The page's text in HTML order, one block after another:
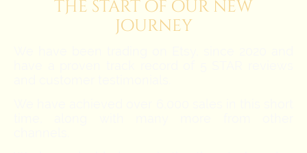
tHe start of our new
journey